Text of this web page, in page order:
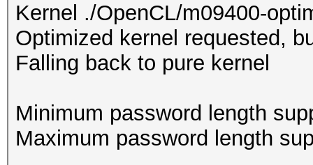
Kernel ./OpenCL/m09400-
Optimized kernel requested,
Falling back to pure kernel
Minimum password length
Maximum password length